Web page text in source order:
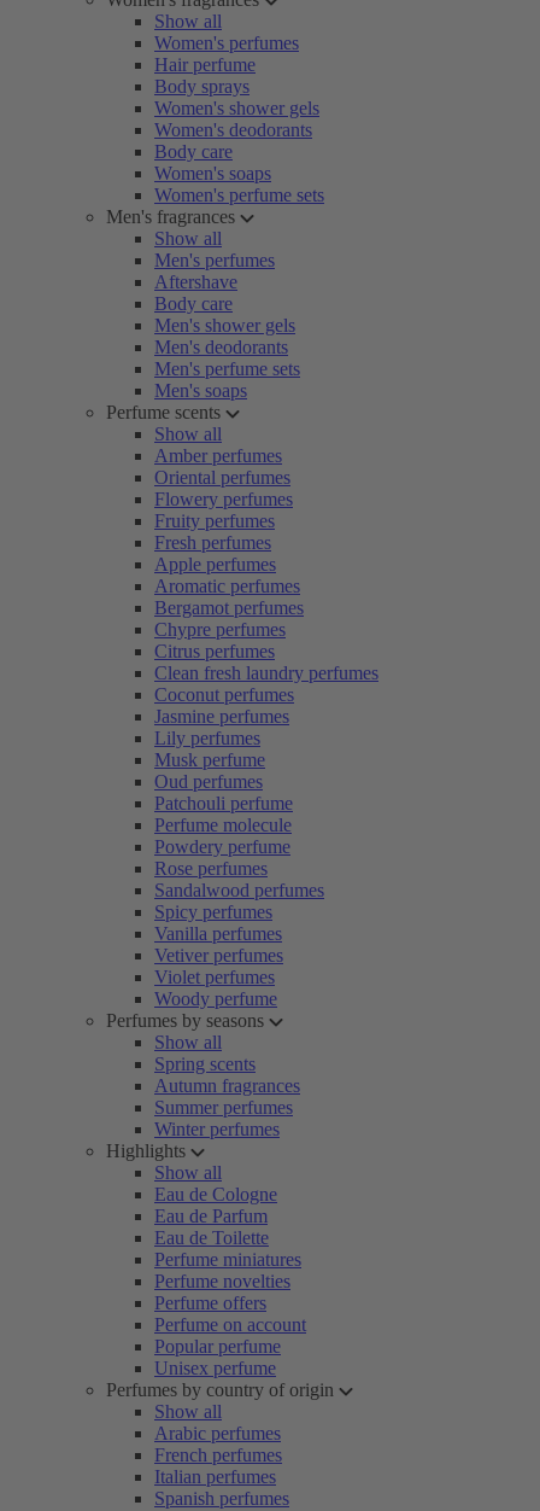
Show all
Women's perfumes
Hair perfume
Body sprays
Women's shower gels
Women's deodorants
Body care
Women's soaps
Women's perfume sets
Men's fragrances
Show all
Men's perfumes
Aftershave
Body care
Men's shower gels
Men's deodorants
Men's perfume sets
Men's soaps
Perfume scents
Show all
Amber perfumes
Oriental perfumes
Flowery perfumes
Fruity perfumes
Fresh perfumes
Apple perfumes
Aromatic perfumes
Bergamot perfumes
Chypre perfumes
Citrus perfumes
Clean fresh laundry perfumes
Coconut perfumes
Jasmine perfumes
Lily perfumes
Musk perfume
Oud perfumes
Patchouli perfume
Perfume molecule
Powdery perfume
Rose perfumes
Sandalwood perfumes
Spicy perfumes
Vanilla perfumes
Vetiver perfumes
Violet perfumes
Woody perfume
Perfumes by seasons
Show all
Spring scents
Autumn fragrances
Summer perfumes
Winter perfumes
Highlights
Show all
Eau de Cologne
Eau de Parfum
Eau de Toilette
Perfume miniatures
Perfume novelties
Perfume offers
Perfume on account
Popular perfume
Unisex perfume
Perfumes by country of origin
Show all
Arabic perfumes
French perfumes
Italian perfumes
Spanish perfumes